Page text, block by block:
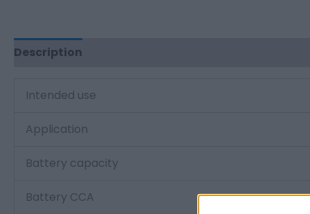
Description
Intended use
Application
Battery capacity
Battery CCA